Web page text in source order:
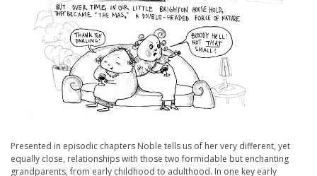
Presented in episodic chapters Noble tells us of her very different, yet
equally close, relationships with those two formidable but enchanting
grandparents, from early childhood to adulthood. In one key early